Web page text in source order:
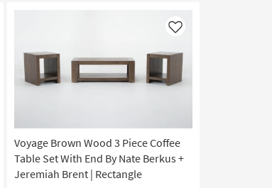
Voyage Brown Wood 3 Piece Coffee
Table Set With End By Nate Berkus +
Jeremiah Brent | Rectangle
Like